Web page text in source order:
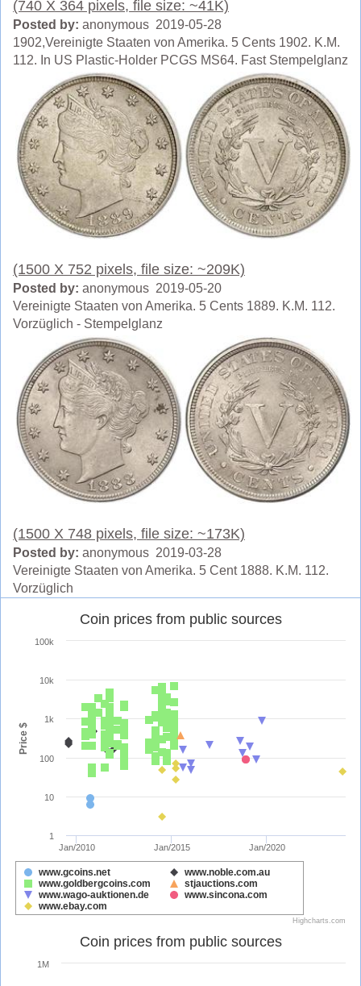
(740 X 364 pixels, file size: ~41K)
Posted by: anonymous 2019-05-28
1902,Vereinigte Staaten von Amerika. 5 Cents 1902. K.M.
112. In US Plastic-Holder PCGS MS64. Fast Stempelglanz
(1500 X 752 pixels, file size: ~209K)
Posted by: anonymous 2019-05-20
Vereinigte Staaten von Amerika. 5 Cents 1889. K.M. 112.
Vorzüglich - Stempelglanz
(1500 X 748 pixels, file size: ~173K)
Posted by: anonymous 2019-03-28
Vereinigte Staaten von Amerika. 5 Cent 1888. K.M. 112.
Vorzüglich